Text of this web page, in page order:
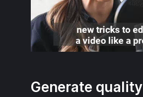
Generate quality